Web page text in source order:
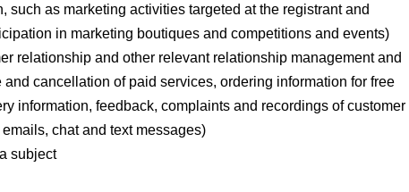
such as marketing activities targeted at the registrant and
in marketing boutiques and competitions and events)
relationship and other relevant relationship management and
cancellation of paid services, ordering information for free
information, feedback, complaints and recordings of customer
chat and text messages)
subject